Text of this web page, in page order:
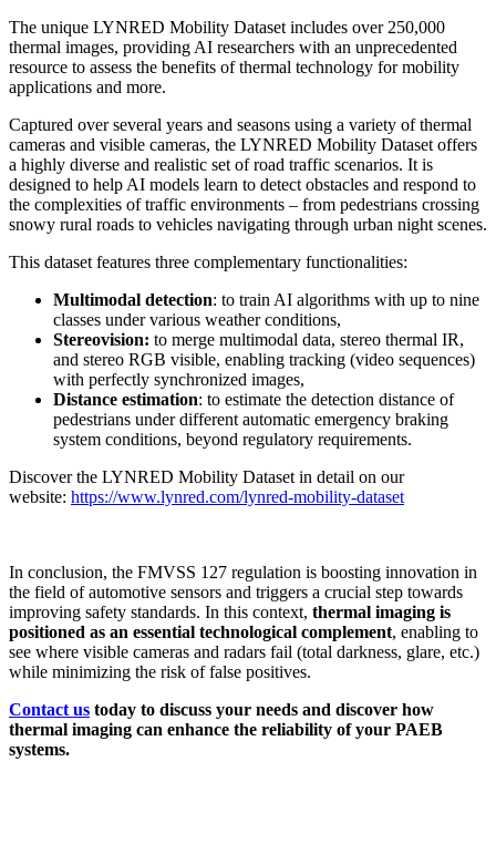
The unique LYNRED Mobility Dataset includes over 250,000
thermal images, providing AI researchers with an unprecedented
resource to assess the benefits of thermal technology for mobility
applications and more.
Captured over several years and seasons using a variety of thermal
cameras and visible cameras, the LYNRED Mobility Dataset offers
a highly diverse and realistic set of road traffic scenarios. It is
designed to help AI models learn to detect obstacles and respond to
the complexities of traffic environments – from pedestrians crossing
snowy rural roads to vehicles navigating through urban night scenes.
This dataset features three complementary functionalities:
Multimodal detection: to train AI algorithms with up to nine
classes under various weather conditions,
Stereovision: to merge multimodal data, stereo thermal IR,
and stereo RGB visible, enabling tracking (video sequences)
with perfectly synchronized images,
Distance estimation: to estimate the detection distance of
pedestrians under different automatic emergency braking
system conditions, beyond regulatory requirements.
Discover the LYNRED Mobility Dataset in detail on our
website: https://www.lynred.com/lynred-mobility-dataset
In conclusion, the FMVSS 127 regulation is boosting innovation in
the field of automotive sensors and triggers a crucial step towards
improving safety standards. In this context, thermal imaging is
positioned as an essential technological complement, enabling to
see where visible cameras and radars fail (total darkness, glare, etc.)
while minimizing the risk of false positives.
Contact us today to discuss your needs and discover how
thermal imaging can enhance the reliability of your PAEB
systems.